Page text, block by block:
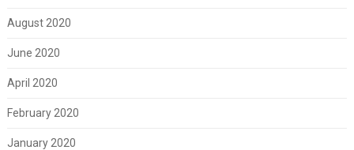
August 2020
June 2020
April 2020
February 2020
January 2020